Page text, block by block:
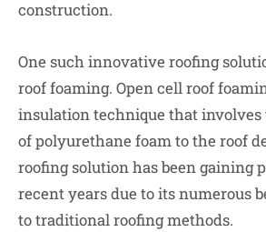
construction.
One such innovative roofing
roof foaming. Open cell roof
insulation technique that
of polyurethane foam to the roof
roofing solution has been gaining
recent years due to its numerous
to traditional roofing methods.